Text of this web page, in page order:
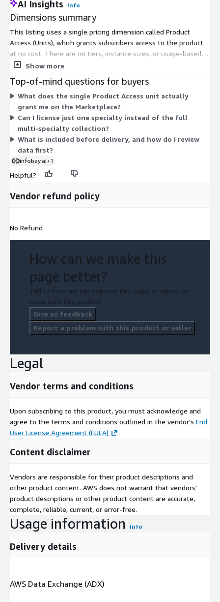
Image Orientation
Image Position
Hounsfield Units
Exposure Index
Diagnostic Findings
Clinical Observations
Healthcare AI Development
The collection is designed to support development of next-
generation healthcare AI systems capable of processing,
analyzing, and interpreting medical imaging data across
multiple diagnostic modalities. The diversity of imaging studies
enables robust model development for clinical, research, and
enterprise healthcare applications.
Licensing & Access
This listing contains sample data intended for research,
upon request.
datareq@infobay.ai
AI Insights Info
Dimensions summary
This listing uses a single pricing dimension called Product
Access (Units), which grants subscribers access to the product
at no cost. There are no tiers, instance sizes, or usage-based
add-ons to choose from. You subscribe once through this one
collection. Because the collection covers DICOM imaging, paired
reports, and clinical records across multiple specialties, the
actual scope, cohort, and licensing path for training data are
scoped separately with the vendor per engagement rather
than billed through additional Marketplace dimensions.
Show more
Top-of-mind questions for buyers
What does the single Product Access unit actually
grant me on the Marketplace?
Can I license just one specialty instead of the full
multi-specialty collection?
What is included before delivery, and how do I review
data first?
infobay.ai+1
Helpful?
Vendor refund policy
No Refund
How can we make this
page better?
Tell us how we can improve this page, or report an
issue with this product.
Give us feedback
Report a problem with this product or seller
Legal
Vendor terms and conditions
Upon subscribing to this product, you must acknowledge and
agree to the terms and conditions outlined in the vendor's End
User License Agreement (EULA)
.
Content disclaimer
Vendors are responsible for their product descriptions and
other product content. AWS does not warrant that vendors'
product descriptions or other product content are accurate,
complete, reliable, current, or error-free.
Usage information Info
Delivery details
AWS Data Exchange (ADX)